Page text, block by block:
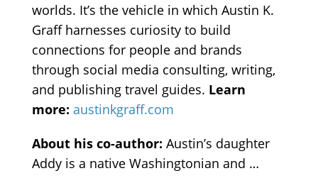
worlds. It’s the vehicle in which Austin K.
Graff harnesses curiosity to build
connections for people and brands
through social media consulting, writing,
and publishing travel guides. Learn
more: austinkgraff.com
About his co-author: Austin’s daughter
Addy is a native Washingtonian and …